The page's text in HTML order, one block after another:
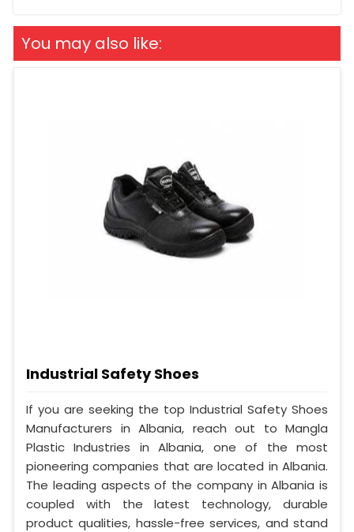
You may also like:
Industrial Safety Shoes
If you are seeking the top Industrial Safety Shoes
Manufacturers in Albania, reach out to Mangla
Plastic Industries in Albania, one of the most
pioneering companies that are located in Albania.
The leading aspects of the company in Albania is
coupled with the latest technology, durable
product qualities, hassle-free services, and stand